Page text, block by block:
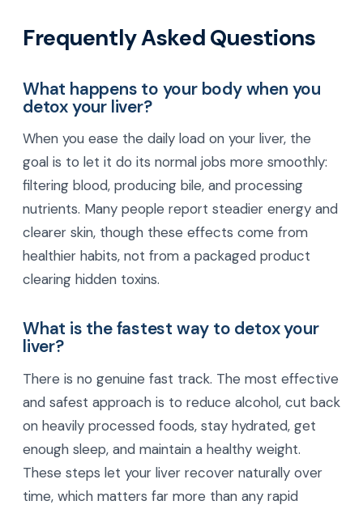
Frequently Asked Questions
What happens to your body when you
detox your liver?
When you ease the daily load on your liver, the
goal is to let it do its normal jobs more smoothly:
filtering blood, producing bile, and processing
nutrients. Many people report steadier energy and
clearer skin, though these effects come from
healthier habits, not from a packaged product
clearing hidden toxins.
What is the fastest way to detox your
liver?
There is no genuine fast track. The most effective
and safest approach is to reduce alcohol, cut back
on heavily processed foods, stay hydrated, get
enough sleep, and maintain a healthy weight.
These steps let your liver recover naturally over
time, which matters far more than any rapid